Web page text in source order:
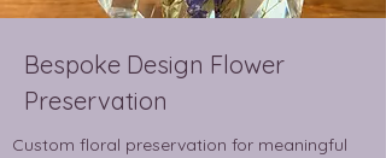
Bespoke Design Flower
Preservation
Custom floral preservation for meaningful